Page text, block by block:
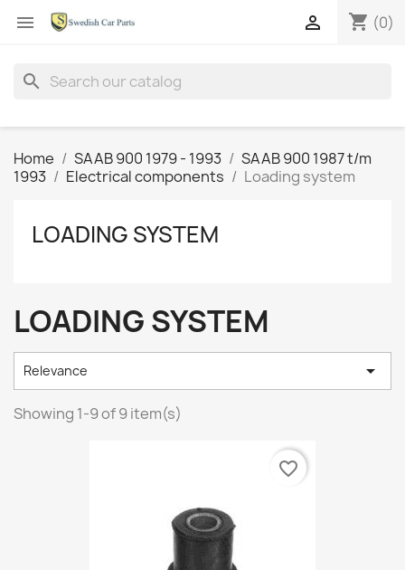
 shopping_cart (0)

search
Home SAAB 900 1979 - 1993
SAAB 900 1987 t/m
1993
Electrical components Loading system
LOADING SYSTEM
LOADING SYSTEM
Relevance 
Showing 1-9 of 9 item(s)
favorite_border